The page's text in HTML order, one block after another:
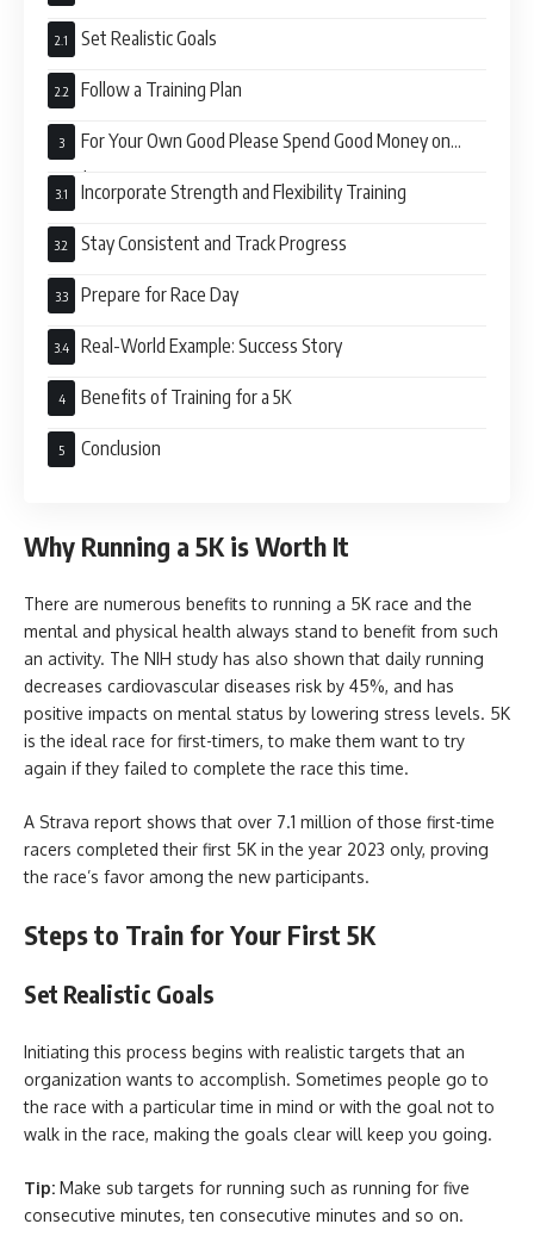
Set Realistic Goals
Follow a Training Plan
For Your Own Good Please Spend Good Money on
Good Sports Equipment
Incorporate Strength and Flexibility Training
Stay Consistent and Track Progress
Prepare for Race Day
Real-World Example: Success Story
Benefits of Training for a 5K
Conclusion
Why Running a 5K is Worth It
There are numerous benefits to running a 5K race and the
mental and physical health always stand to benefit from such
an activity. The NIH study has also shown that daily running
decreases cardiovascular diseases risk by 45%, and has
positive impacts on mental status by lowering stress levels. 5K
is the ideal race for first-timers, to make them want to try
again if they failed to complete the race this time.
A Strava report shows that over 7.1 million of those first-time
racers completed their first 5K in the year 2023 only, proving
the race’s favor among the new participants.
Steps to Train for Your First 5K
Set Realistic Goals
Initiating this process begins with realistic targets that an
organization wants to accomplish. Sometimes people go to
the race with a particular time in mind or with the goal not to
walk in the race, making the goals clear will keep you going.
Tip: Make sub targets for running such as running for five
consecutive minutes, ten consecutive minutes and so on.